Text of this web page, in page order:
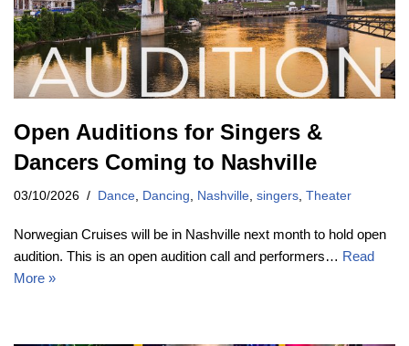
Open Auditions for Singers &
Dancers Coming to Nashville
03/10/2026 Dance, Dancing, Nashville, singers, Theater
Norwegian Cruises will be in Nashville next month to hold open
audition. This is an open audition call and performers… Read
More »